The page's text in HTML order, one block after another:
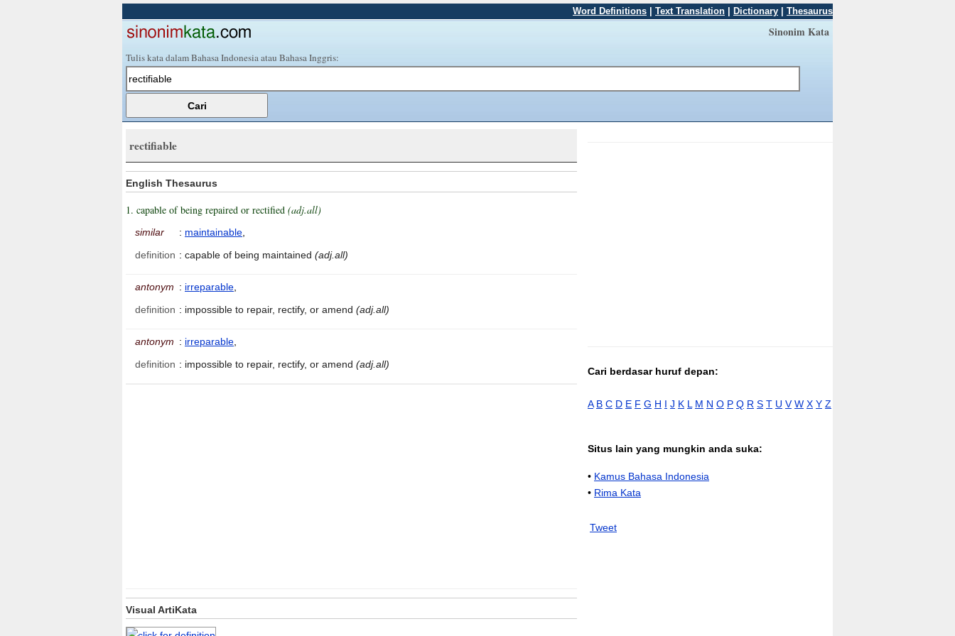
Word Definitions Text Translation Dictionary Thesaurus
Sinonim Kata
Tulis kata dalam Bahasa Indonesia atau Bahasa Inggris:
rectifiable
English Thesaurus
1. capable of being repaired or rectified (adj.all)
similar : maintainable,
definition : capable of being maintained (adj.all)
antonym : irreparable,
definition : impossible to repair, rectify, or amend (adj.all)
antonym : irreparable,
definition : impossible to repair, rectify, or amend (adj.all)
Visual ArtiKata
Cari berdasar huruf depan:
A B C D E F G H I J K L M N O P Q R S T U V W X Y Z
Situs lain yang mungkin anda suka:
• Kamus Bahasa Indonesia
• Rima Kata
Tweet